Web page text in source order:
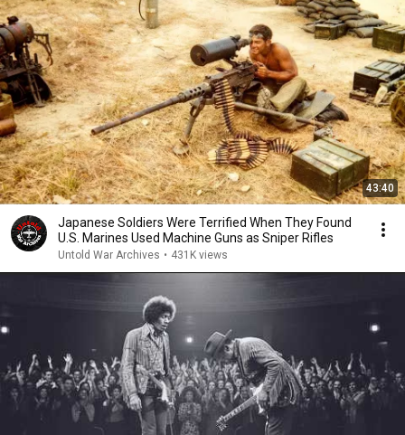
43:40
Japanese Soldiers Were Terrified When They Found
U.S. Marines Used Machine Guns as Sniper Rifles
Untold War Archives • 431K views